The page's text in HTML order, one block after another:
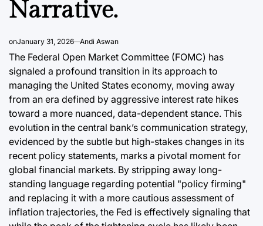
Narrative.
onJanuary 31, 2026 Andi Aswan
The Federal Open Market Committee (FOMC) has
signaled a profound transition in its approach to
managing the United States economy, moving away
from an era defined by aggressive interest rate hikes
toward a more nuanced, data-dependent stance. This
evolution in the central bank’s communication strategy,
evidenced by the subtle but high-stakes changes in its
recent policy statements, marks a pivotal moment for
global financial markets. By stripping away long-
standing language regarding potential "policy firming"
and replacing it with a more cautious assessment of
inflation trajectories, the Fed is effectively signaling that